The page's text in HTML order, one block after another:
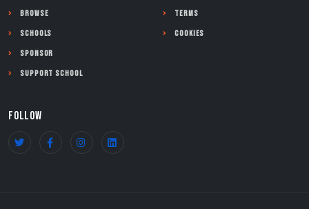
Browse
Schools
Sponsor
Support School
Terms
Cookies
FOLLOW